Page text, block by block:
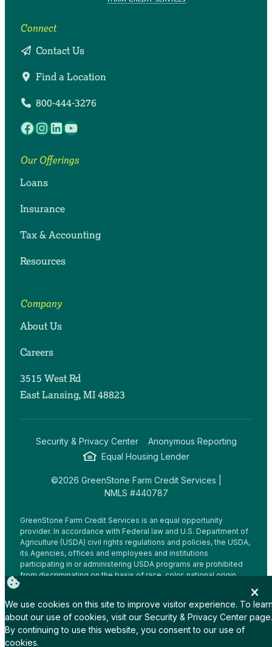
Connect
Contact Us
Find a Location
800-444-3276
Facebook
Instagram
LinkedIn
YouTube
Our Offerings
Loans
Insurance
Tax & Accounting
Resources
Company
About Us
Careers
3515 West Rd
East Lansing, MI 48823
Security & Privacy Center
Anonymous Reporting
Equal Housing Lender
©2026 GreenStone Farm Credit Services |
NMLS #440787
GreenStone Farm Credit Services is an equal opportunity
provider. In accordance with Federal law and U.S. Department of
Agriculture (USDA) civil rights regulations and policies, the USDA,
its Agencies, offices and employees and institutions
participating in or administering USDA programs are prohibited
from discriminating on the basis of race, color, national origin,
religion, sex, gender identity (including gender expression),
status, income derived from a public assistance program,
political beliefs, or reprisal or retaliation for prior civil rights
activity, in any program or activity conducted or funded by USDA
(not all bases apply to all programs.
We use cookies on this site to improve visitor experience. To
about our use of cookies, visit our Security & Privacy Center page.
By continuing to use this website, you consent to our use of
cookies.